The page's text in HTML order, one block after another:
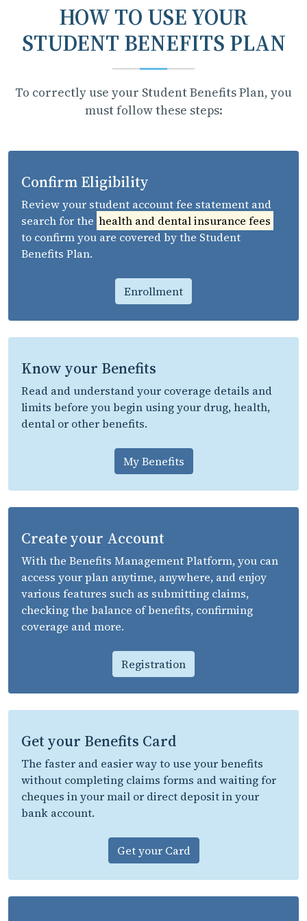
HOW TO USE YOUR
STUDENT BENEFITS PLAN
To correctly use your Student Benefits Plan, you
must follow these steps:
Confirm Eligibility
Review your student account fee statement and
search for the health and dental insurance fees
to confirm you are covered by the Student
Benefits Plan.
Enrollment
Know your Benefits
Read and understand your coverage details and
limits before you begin using your drug, health,
dental or other benefits.
My Benefits
Create your Account
With the Benefits Management Platform, you can
access your plan anytime, anywhere, and enjoy
various features such as submitting claims,
checking the balance of benefits, confirming
coverage and more.
Registration
Get your Benefits Card
The faster and easier way to use your benefits
without completing claims forms and waiting for
cheques in your mail or direct deposit in your
bank account.
Get your Card